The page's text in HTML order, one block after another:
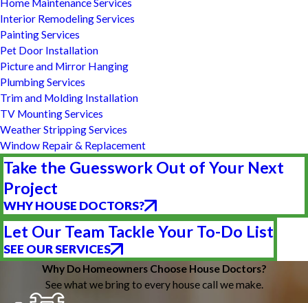
Home Maintenance Services
Interior Remodeling Services
Painting Services
Pet Door Installation
Picture and Mirror Hanging
Plumbing Services
Trim and Molding Installation
TV Mounting Services
Weather Stripping Services
Window Repair & Replacement
Take the Guesswork Out of Your Next
Project
WHY HOUSE DOCTORS?
Let Our Team Tackle Your To-Do List
SEE OUR SERVICES
Why Do Homeowners Choose House Doctors?
See what we bring to every house call we make.